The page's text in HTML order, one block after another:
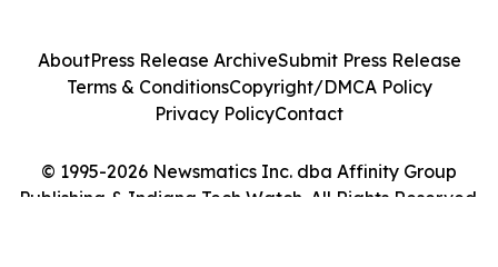
© 1995-2026 Newsmatics Inc. dba Affinity Group
Publishing & Indiana Tech Watch. All Rights Reserved.
AboutPress Release ArchiveSubmit Press Release
Terms & ConditionsCopyright/DMCA Policy
Privacy PolicyContact